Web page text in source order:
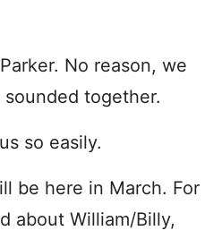
No reason, we
together.
so easily.
be here in March. For
about William/Billy,